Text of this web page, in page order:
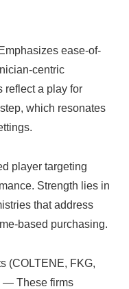
ease-of-
centric
reflect a play for
which resonates
player targeting
Strength lies in
that address
based purchasing.
(COLTENE, FKG,
— These firms